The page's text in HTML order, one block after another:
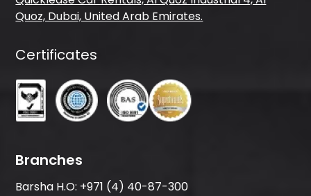
Quoz, Dubai, United Arab Emirates.
Certificates
Branches
Barsha H.O: +971 (4) 40-87-300